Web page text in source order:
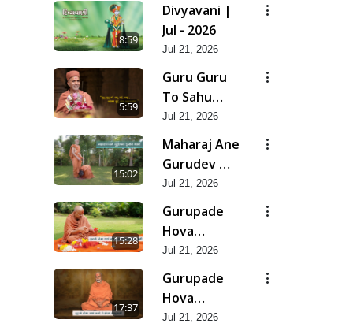
8:59
Divyavani |
Jul - 2026
Jul 21, 2026
5:59
Guru Guru
To Sahu
Kahe | Jul -
2026
Jul 21, 2026
15:02
Maharaj Ane
Gurudev Ma
Dubi Ne
Vartya | Jul -
2026
Jul 21, 2026
15:28
Gurupade
Hova
Chhata
Prajvalit
Chhe Jyot
Dasatva Ni |
Jul 21, 2026
17:37
Gurupade
Hova
Chhata
Jul 21, 2026